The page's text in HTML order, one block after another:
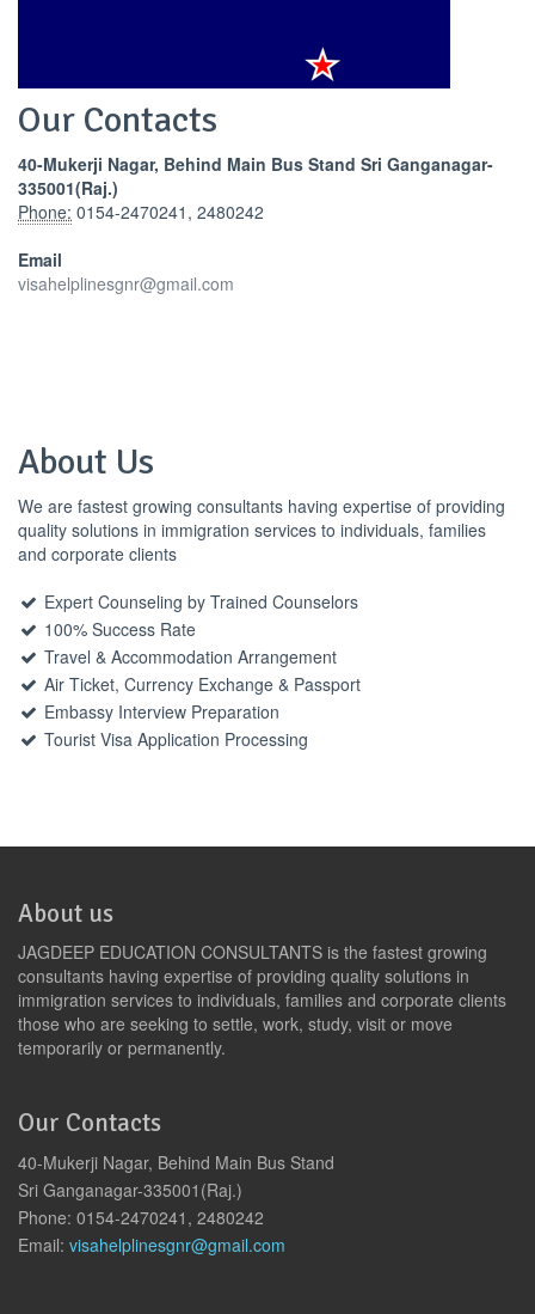
Our Contacts
40-Mukerji Nagar, Behind Main Bus Stand Sri Ganganagar-
335001(Raj.)
Phone: 0154-2470241, 2480242
Email
visahelplinesgnr@gmail.com
About Us
We are fastest growing consultants having expertise of providing
quality solutions in immigration services to individuals, families
and corporate clients
Expert Counseling by Trained Counselors
100% Success Rate
Travel & Accommodation Arrangement
Air Ticket, Currency Exchange & Passport
Embassy Interview Preparation
Tourist Visa Application Processing
About us
JAGDEEP EDUCATION CONSULTANTS is the fastest growing
consultants having expertise of providing quality solutions in
immigration services to individuals, families and corporate clients
those who are seeking to settle, work, study, visit or move
temporarily or permanently.
Our Contacts
40-Mukerji Nagar, Behind Main Bus Stand
Sri Ganganagar-335001(Raj.)
Phone: 0154-2470241, 2480242
Email: visahelplinesgnr@gmail.com